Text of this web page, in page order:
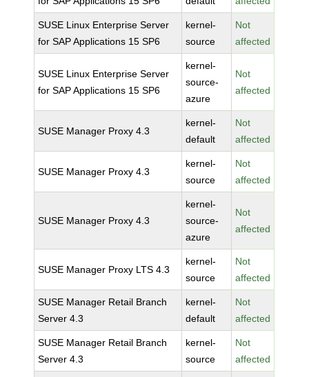
SUSE Linux Enterprise Server
for SAP Applications 15 SP6
kernel-
source
Not
affected
SUSE Linux Enterprise Server
for SAP Applications 15 SP6
kernel-
source-
azure
Not
affected
SUSE Manager Proxy 4.3
kernel-
default
Not
affected
SUSE Manager Proxy 4.3
kernel-
source
Not
affected
SUSE Manager Proxy 4.3
kernel-
source-
azure
Not
affected
SUSE Manager Proxy LTS 4.3
kernel-
source
Not
affected
SUSE Manager Retail Branch
Server 4.3
kernel-
default
Not
affected
SUSE Manager Retail Branch
Server 4.3
kernel-
source
Not
affected